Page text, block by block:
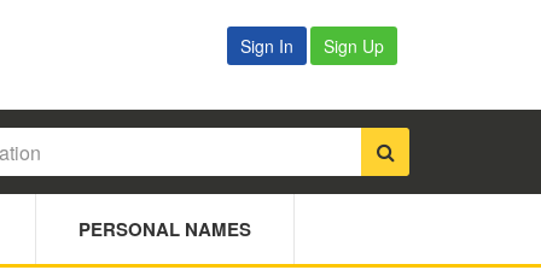
Sign In Sign Up
PERSONAL NAMES